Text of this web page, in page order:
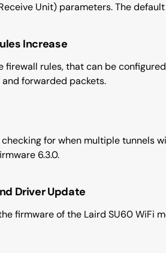
Unit) parameters. The
Increase
firewall rules, that can be
forwarded packets.
checking for when multiple tunnels
6.3.0.
Driver Update
firmware of the Laird SU60 WiFi